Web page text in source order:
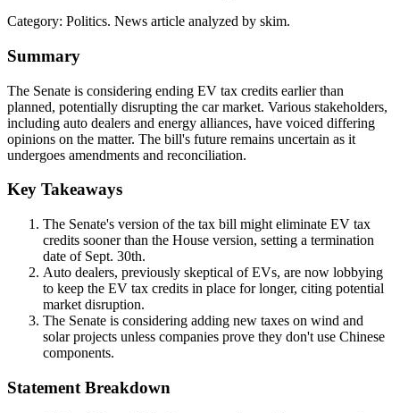
Category: Politics. News article analyzed by skim.
Summary
The Senate is considering ending EV tax credits earlier than
planned, potentially disrupting the car market. Various stakeholders,
including auto dealers and energy alliances, have voiced differing
opinions on the matter. The bill's future remains uncertain as it
undergoes amendments and reconciliation.
Key Takeaways
The Senate's version of the tax bill might eliminate EV tax
credits sooner than the House version, setting a termination
date of Sept. 30th.
Auto dealers, previously skeptical of EVs, are now lobbying
to keep the EV tax credits in place for longer, citing potential
market disruption.
The Senate is considering adding new taxes on wind and
solar projects unless companies prove they don't use Chinese
components.
Statement Breakdown